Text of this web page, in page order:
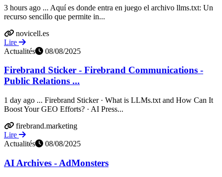
3 hours ago ... Aquí es donde entra en juego el archivo llms.txt: Un
recurso sencillo que permite in...
novicell.es
Lire
Actualités
08/08/2025
Firebrand Sticker - Firebrand Communications -
Public Relations ...
1 day ago ... Firebrand Sticker · What is LLMs.txt and How Can It
Boost Your GEO Efforts? · AI Press...
firebrand.marketing
Lire
Actualités
08/08/2025
AI Archives - AdMonsters